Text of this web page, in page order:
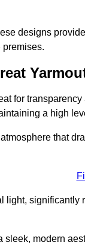
designs
premises.
for
a high
that
light,
modern